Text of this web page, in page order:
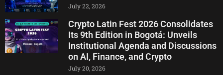
July 22, 2026
Crypto Latin Fest 2026 Consolidates
Its 9th Edition in Bogotá: Unveils
Institutional Agenda and Discussions
on AI, Finance, and Crypto
July 20, 2026